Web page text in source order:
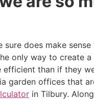
sure does make
only way to create
than if they
garden offices that
in Tilbury.